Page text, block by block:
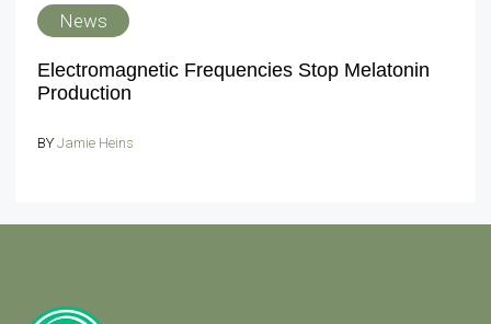
News
Electromagnetic Frequencies Stop Melatonin
Production
BY Jamie Heins